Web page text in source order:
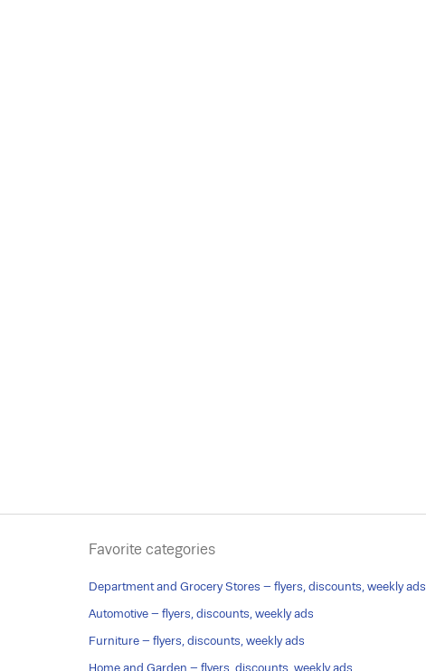
Favorite categories
Department and Grocery Stores – flyers, discounts, weekly ads
Automotive – flyers, discounts, weekly ads
Furniture – flyers, discounts, weekly ads
Home and Garden – flyers, discounts, weekly ads